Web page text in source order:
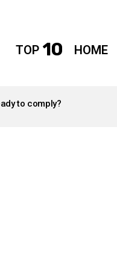
TOP 10 HOME
to comply?